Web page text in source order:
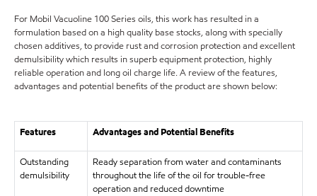
For Mobil Vacuoline 100 Series oils, this work has resulted in a
formulation based on a high quality base stocks, along with specially
chosen additives, to provide rust and corrosion protection and excellent
demulsibility which results in superb equipment protection, highly
reliable operation and long oil charge life. A review of the features,
advantages and potential benefits of the product are shown below:
Features Advantages and Potential Benefits
Outstanding
demulsibility
Ready separation from water and contaminants
throughout the life of the oil for trouble-free
operation and reduced downtime